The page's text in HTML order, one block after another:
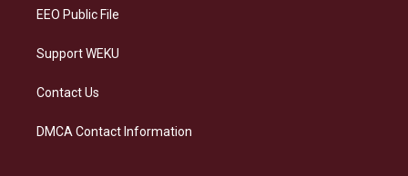
EEO Public File
Support WEKU
Contact Us
DMCA Contact Information